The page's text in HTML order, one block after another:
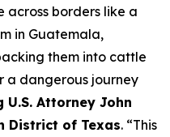
borders like a
in Guatemala,
them into cattle
a dangerous journey
U.S. Attorney John
District of Texas. “This